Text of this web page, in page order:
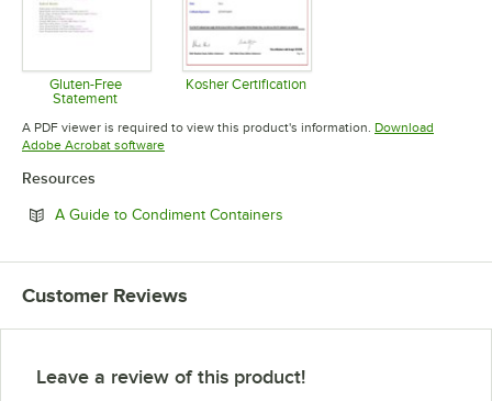
Gluten-Free
Statement
Opens in new tab
Kosher Certification
A PDF viewer is required to view this product's information. Download
Adobe Acrobat softwareOpens in new tab
Resources
A Guide to Condiment Containers
Customer Reviews
Leave a review of this product!